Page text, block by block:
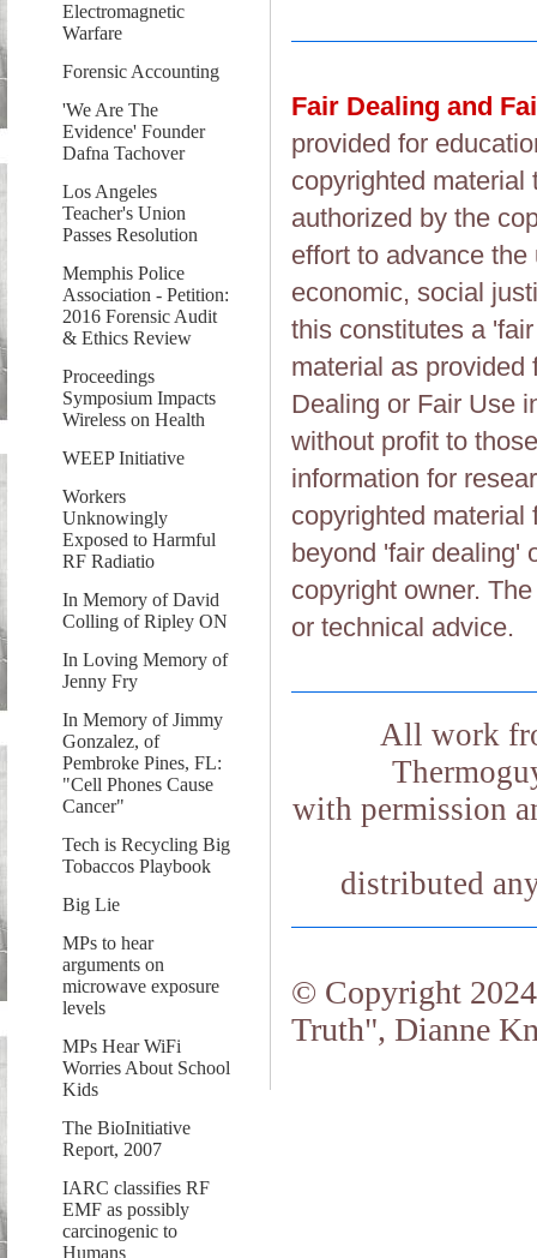
Electromagnetic
Warfare
Forensic Accounting
'We Are The
Evidence' Founder
Dafna Tachover
Los Angeles
Teacher's Union
Passes Resolution
Memphis Police
Association - Petition:
2016 Forensic Audit
& Ethics Review
Proceedings
Symposium Impacts
Wireless on Health
WEEP Initiative
Workers
Unknowingly
Exposed to Harmful
RF Radiatio
In Memory of David
Colling of Ripley ON
In Loving Memory of
Jenny Fry
In Memory of Jimmy
Gonzalez, of
Pembroke Pines, FL:
"Cell Phones Cause
Cancer"
Tech is Recycling Big
Tobaccos Playbook
Big Lie
MPs to hear
arguments on
microwave exposure
levels
MPs Hear WiFi
Worries About School
Kids
The BioInitiative
Report, 2007
IARC classifies RF
EMF as possibly
carcinogenic to
Humans
Fair Dealing and
provided for
copyrighted
authorized by the
effort to advance
economic, social
this constitutes a
material as provided
Dealing or Fair Use
without profit to
information for
copyrighted material
beyond 'fair dealing'
copyright owner.
or technical advice.
All work
with permission
distributed
© Copyright
Truth", Dianne